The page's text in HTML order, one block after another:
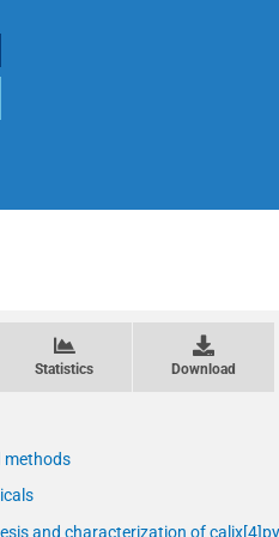
Statistics Download
methods
and characterization of